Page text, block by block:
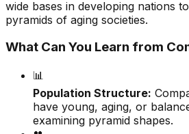
wide bases in developing nations
pyramids of aging societies.
What Can You Learn from
📊
Population Structure:
have young, aging, or
examining pyramid shapes.